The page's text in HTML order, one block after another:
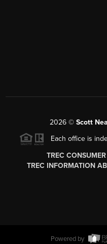
2026 © Scott
Each office is
TREC
TREC INFORMATION
Powered by